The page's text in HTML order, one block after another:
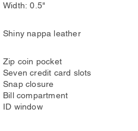
Width: 0.5"
Shiny nappa leather
Zip coin pocket
Seven credit card slots
Snap closure
Bill compartment
ID window